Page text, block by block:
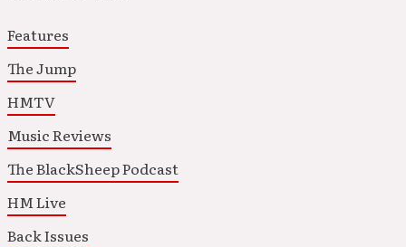
Features
The Jump
HMTV
Music Reviews
The BlackSheep Podcast
HM Live
Back Issues